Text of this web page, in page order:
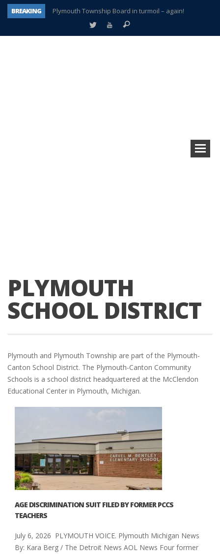
BREAKING
Plymouth Township Board in turmoil – again!
A tale of one city split apart – Historic Northville
PLYMOUTH
SCHOOL DISTRICT
Plymouth and Plymouth Township are part of the Plymouth-
Canton School District. The Plymouth-Canton Community
Schools is a school district headquartered at the McClendon
Educational Center in Plymouth, Michigan.
AGE DISCRIMINATION SUIT FILED BY FORMER PCCS
TEACHERS
July 6, 2026 PLYMOUTH VOICE. Plymouth Michigan News
By: Kara Berg / The Detroit News AOL News Four former